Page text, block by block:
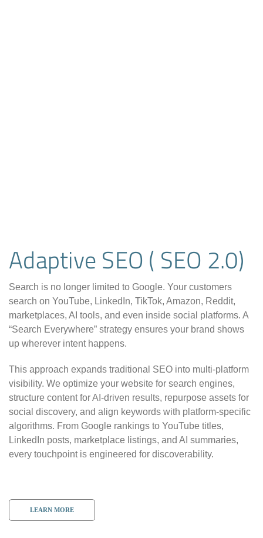
Adaptive SEO ( SEO 2.0)
Search is no longer limited to Google. Your customers
search on YouTube, LinkedIn, TikTok, Amazon, Reddit,
marketplaces, AI tools, and even inside social platforms. A
“Search Everywhere” strategy ensures your brand shows
up wherever intent happens.
This approach expands traditional SEO into multi-platform
visibility. We optimize your website for search engines,
structure content for AI-driven results, repurpose assets for
social discovery, and align keywords with platform-specific
algorithms. From Google rankings to YouTube titles,
LinkedIn posts, marketplace listings, and AI summaries,
every touchpoint is engineered for discoverability.
LEARN MORE